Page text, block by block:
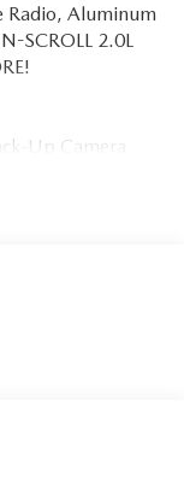
Radio, Aluminum
SCROLL 2.0L
Up Camera,
4 Cylinder
auto start-stop